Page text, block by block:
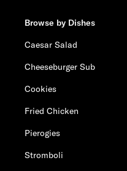
Browse by Dishes
Caesar Salad
Cheeseburger Sub
Cookies
Fried Chicken
Pierogies
Stromboli